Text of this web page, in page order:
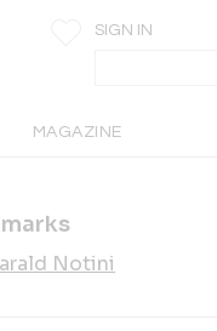
SIGN IN
MAGAZINE
Notini